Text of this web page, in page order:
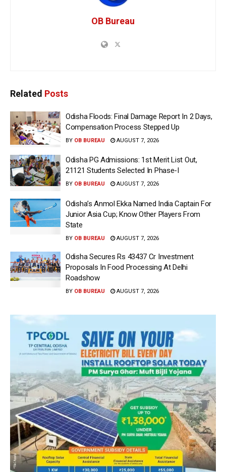
OB Bureau
Related Posts
Odisha Floods: Final Damage Report In 2 Days,
Compensation Process Stepped Up
BY OB BUREAU AUGUST 7, 2026
Odisha PG Admissions: 1st Merit List Out,
21121 Students Selected In Phase-I
BY OB BUREAU AUGUST 7, 2026
Odisha’s Anmol Ekka Named India Captain For
Junior Asia Cup; Know Other Players From
State
BY OB BUREAU AUGUST 7, 2026
Odisha Secures Rs 43437 Cr Investment
Proposals In Food Processing At Delhi
Roadshow
BY OB BUREAU AUGUST 7, 2026